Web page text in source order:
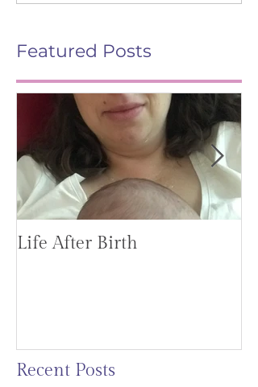
Featured Posts
Life After Birth
Recent Posts